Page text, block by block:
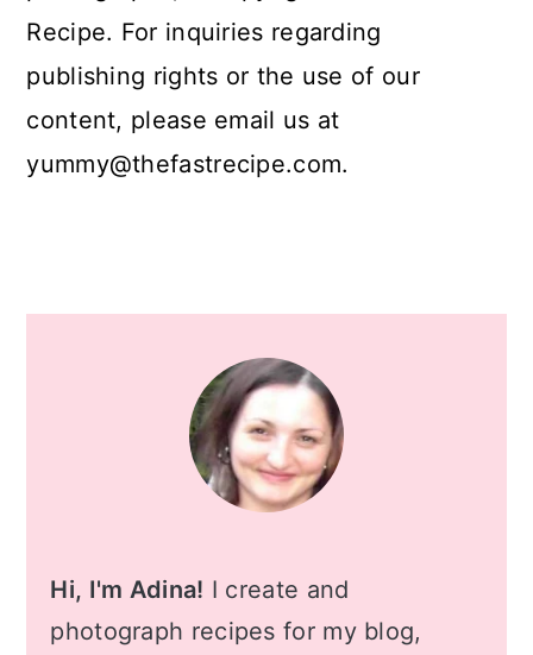
Recipe. For inquiries regarding
publishing rights or the use of our
content, please email us at
yummy@thefastrecipe.com.
Hi, I'm Adina! I create and
photograph recipes for my blog,